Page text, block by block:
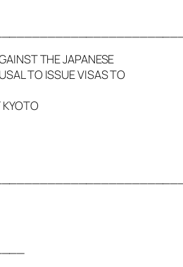
THE JAPANESE
TO ISSUE VISAS TO